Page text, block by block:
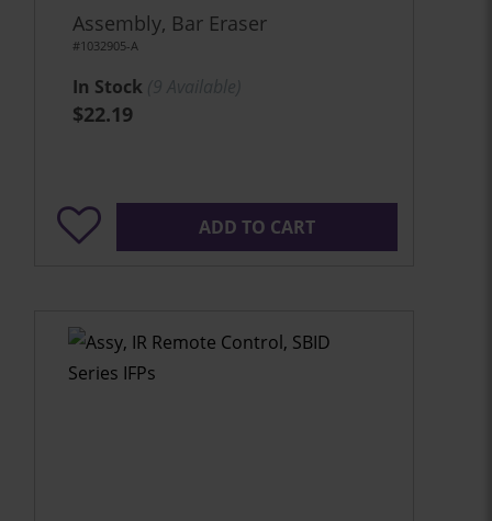
Assembly, Bar Eraser
#1032905-A
In Stock
$22.19
ADD TO CART